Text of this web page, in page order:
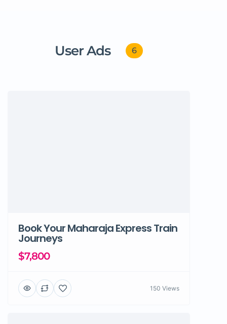
User Ads 6
Book Your Maharaja Express Train
Journeys
$7,800
150 Views